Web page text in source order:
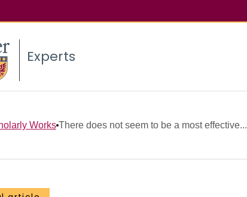
Experts
Works There does not seem to be a most effective...